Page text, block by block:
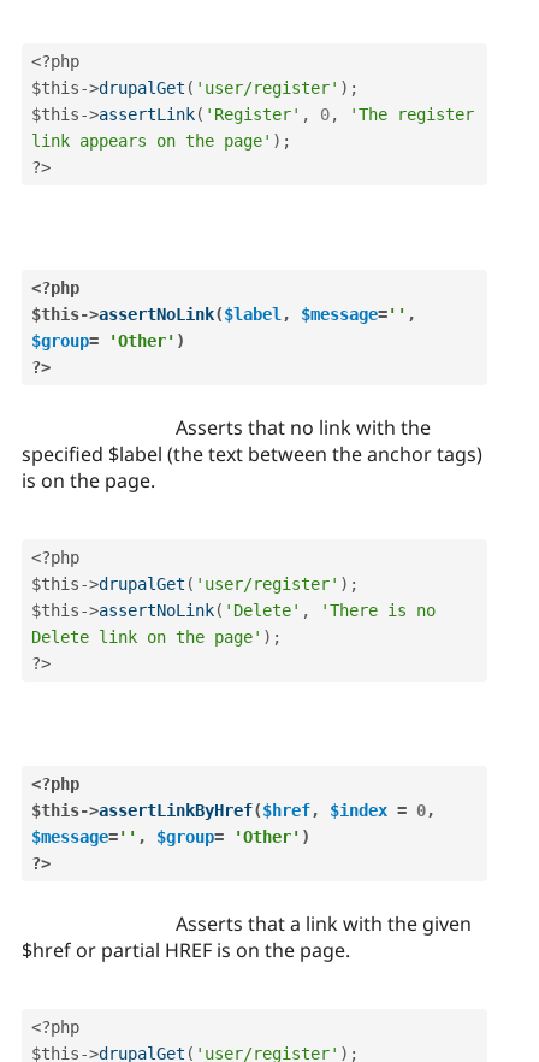
<?php
$this->drupalGet ( 'user/register' ) ;
$this->assertLink( 'Register' , 0,
'The register
link appears on the page' ) ;
?>
<?php
$this->assertNoLink($label , $message='' ,
$group= 'Other' )
?>
Asserts that no link with the
specified $label (the text between the anchor tags)
is on the page.
<?php
$this->drupalGet ( 'user/register' ) ;
$this->assertNoLink( 'Delete' ,
'There is no
Delete link on the page' ) ;
?>
<?php
$this->assertLinkByHref($href, $index = 0,
$message='' , $group= 'Other' )
?>
Asserts that a link with the given
$href or partial HREF is on the page.
<?php
$this->drupalGet ( 'user/register' ) ;